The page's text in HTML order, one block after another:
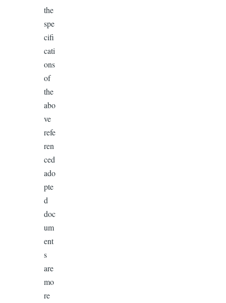
the
spe
cifi
cati
ons
of
the
abo
ve
refe
ren
ced
ado
pte
d
doc
um
ent
s
are
mo
re